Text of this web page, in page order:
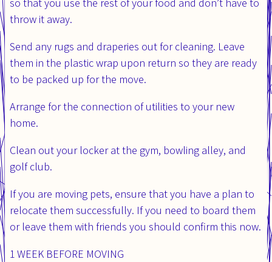
throw it away.
Send any rugs and draperies out for cleaning. Leave
them in the plastic wrap upon return so they are ready
to be packed up for the move.
Arrange for the connection of utilities to your new
home.
Clean out your locker at the gym, bowling alley, and
golf club.
If you are moving pets, ensure that you have a plan to
relocate them successfully. If you need to board them
or leave them with friends you should confirm this now.
1 WEEK BEFORE MOVING